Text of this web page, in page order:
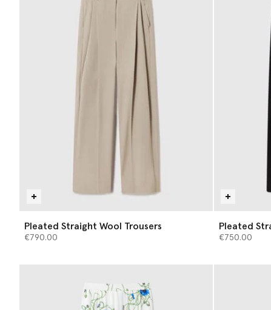
Pleated Straight Wool Trousers
€790.00
Pleated
€750.00